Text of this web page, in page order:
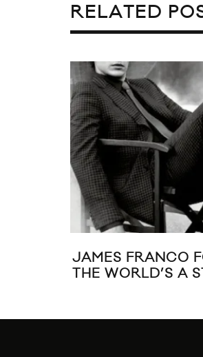
RELATED
JAMES FRANCO
THE WORLD’S A